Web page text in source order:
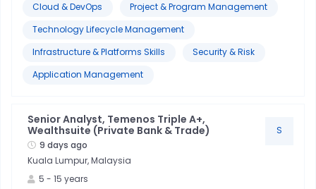
Cloud & DevOps
Project & Program Management
Technology Lifecycle Management
Infrastructure & Platforms Skills
Security & Risk
Application Management
Senior Analyst, Temenos Triple A+,
Wealthsuite (Private Bank & Trade)
9 days ago
Kuala Lumpur, Malaysia
5 - 15 years
S